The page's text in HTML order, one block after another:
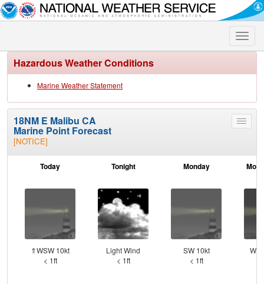
Toggle
Hazardous Weather Conditions
Marine Weather Statement
Toggle
18NM E Malibu CA
Marine Point Forecast
[NOTICE]
Today
⇑WSW 10kt
< 1ft
Tonight
Light Wind
< 1ft
Monday
SW 10kt
< 1ft